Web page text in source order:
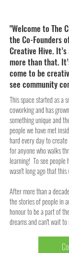
"Welcome to The
the Co-Founders
Creative Hive.
more than that.
come to be
see community
This space started as a
coworking and has
something unique and
people we have met
hard every day to
for anyone who walks
learning! To see
wasn't long ago that
After more than a
the stories of people in
honour to be a part of
dreams and can't wait